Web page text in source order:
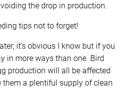
the drop in production.
tips not to forget!
it’s obvious I know but if you
in more ways than one. Bird
production will all be affected
them a plentiful supply of clean